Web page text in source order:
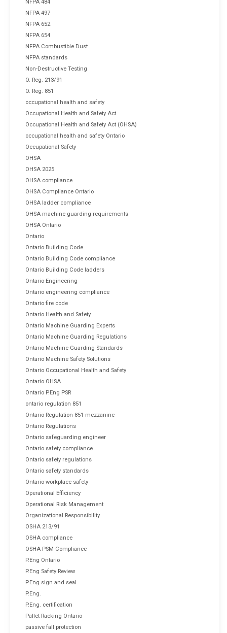
NFPA 484
NFPA 497
NFPA 652
NFPA 654
NFPA Combustible Dust
NFPA standards
Non-Destructive Testing
O. Reg. 213/91
O. Reg. 851
occupational health and safety
Occupational Health and Safety Act
Occupational Health and Safety Act (OHSA)
occupational health and safety Ontario
Occupational Safety
OHSA
OHSA 2025
OHSA compliance
OHSA Compliance Ontario
OHSA ladder compliance
OHSA machine guarding requirements
OHSA Ontario
Ontario
Ontario Building Code
Ontario Building Code compliance
Ontario Building Code ladders
Ontario Engineering
Ontario engineering compliance
Ontario fire code
Ontario Health and Safety
Ontario Machine Guarding Experts
Ontario Machine Guarding Regulations
Ontario Machine Guarding Standards
Ontario Machine Safety Solutions
Ontario Occupational Health and Safety
Ontario OHSA
Ontario P.Eng PSR
ontario regulation 851
Ontario Regulation 851 mezzanine
Ontario Regulations
Ontario safeguarding engineer
Ontario safety compliance
Ontario safety regulations
Ontario safety standards
Ontario workplace safety
Operational Efficiency
Operational Risk Management
Organizational Responsibility
OSHA 213/91
OSHA compliance
OSHA PSM Compliance
P.Eng Ontario
P.Eng Safety Review
P.Eng sign and seal
P.Eng.
P.Eng. certification
Pallet Racking Ontario
passive fall protection